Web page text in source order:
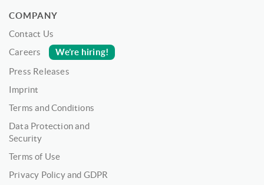
COMPANY
Contact Us
Careers
We’re hiring!
Press Releases
Imprint
Terms and Conditions
Data Protection and
Security
Terms of Use
Privacy Policy and GDPR